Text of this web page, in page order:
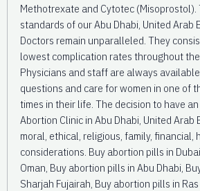
Methotrexate and Cytotec
standards of our Abu Dhabi, United Arab
Doctors remain unparalleled. They
lowest complication rates throughout
Physicians and staff are always
questions and care for women in one of
times in their life. The decision to have
Abortion Clinic in Abu Dhabi, United Arab
moral, ethical, religious, family, financial,
considerations. Buy abortion pills in
Oman, Buy abortion pills in Abu Dhabi,
Sharjah Fujairah, Buy abortion pills in Ras